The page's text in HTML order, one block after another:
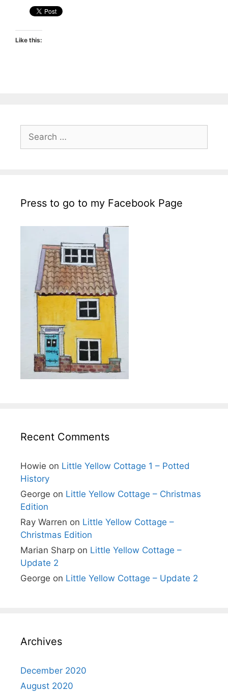
Like this:
Search
for:
Press to go to my Facebook Page
Recent Comments
Howie on Little Yellow Cottage 1 – Potted
History
George on Little Yellow Cottage – Christmas
Edition
Ray Warren on Little Yellow Cottage –
Christmas Edition
Marian Sharp on Little Yellow Cottage –
Update 2
George on Little Yellow Cottage – Update 2
Archives
December 2020
August 2020